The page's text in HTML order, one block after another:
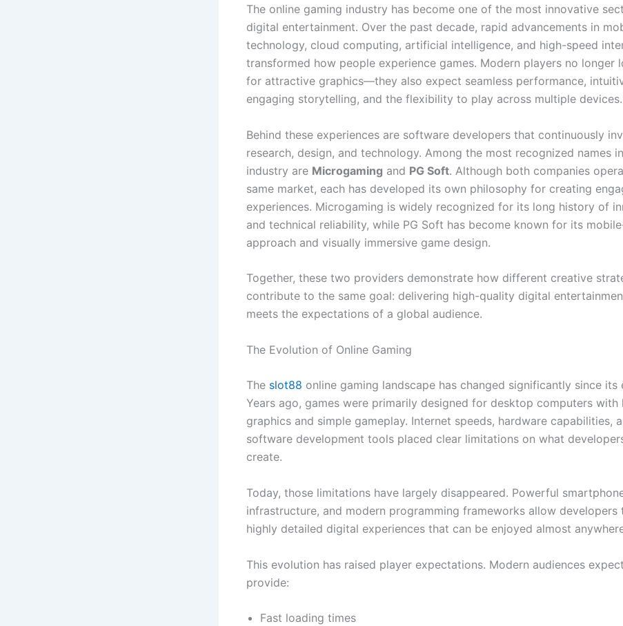
The online gaming industry has become one of the most innovative
digital entertainment. Over the past decade, rapid advancements in
technology, cloud computing, artificial intelligence, and high-speed
transformed how people experience games. Modern players no longer
for attractive graphics—they also expect seamless performance,
engaging storytelling, and the flexibility to play across multiple devices.
Behind these experiences are software developers that continuously
research, design, and technology. Among the most recognized names
industry are Microgaming and PG Soft. Although both companies
same market, each has developed its own philosophy for creating
experiences. Microgaming is widely recognized for its long history of
and technical reliability, while PG Soft has become known for its
approach and visually immersive game design.
Together, these two providers demonstrate how different creative
contribute to the same goal: delivering high-quality digital
meets the expectations of a global audience.
The Evolution of Online Gaming
The slot88 online gaming landscape has changed significantly since its
Years ago, games were primarily designed for desktop computers with
graphics and simple gameplay. Internet speeds, hardware capabilities,
software development tools placed clear limitations on what
create.
Today, those limitations have largely disappeared. Powerful
infrastructure, and modern programming frameworks allow developers
highly detailed digital experiences that can be enjoyed almost
This evolution has raised player expectations. Modern audiences
provide:
Fast loading times